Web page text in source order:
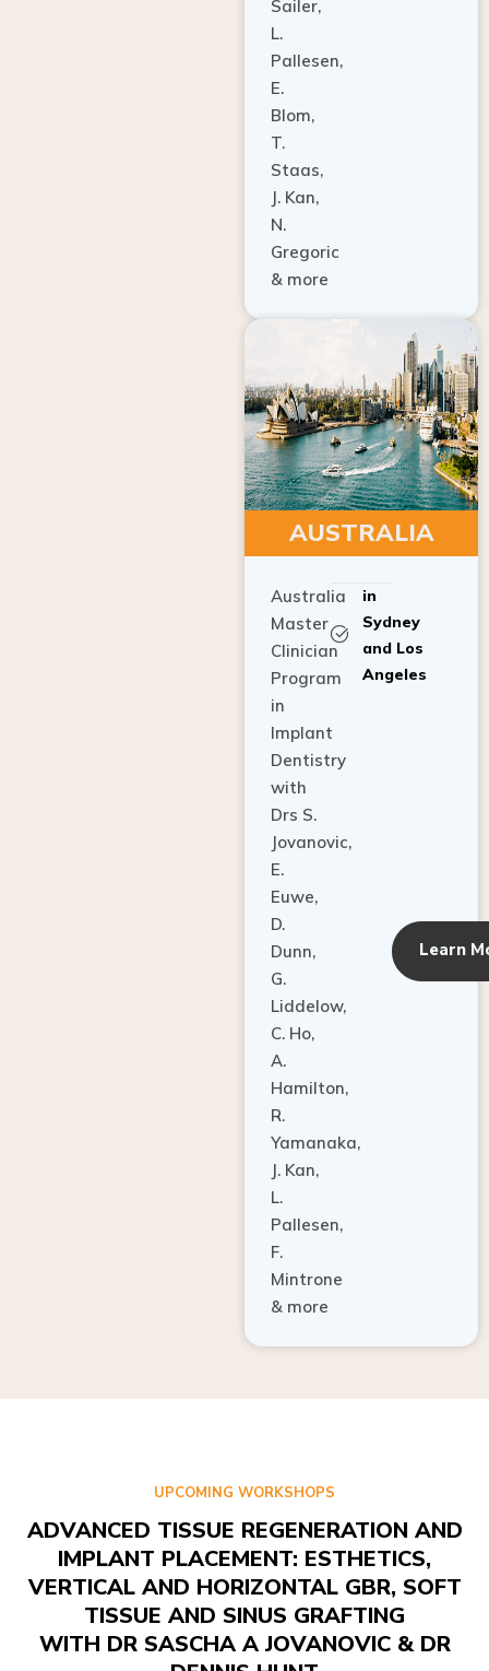
L.
Pallesen,
E.
Blom,
T.
Staas,
J. Kan,
N.
Gregoric
& more
AUSTRALIA
Master
Clinician
Program
in
Implant
Dentistry
with
Drs S.
Jovanovic,
E.
Euwe,
D.
Dunn,
G.
Liddelow,
C. Ho,
A.
Hamilton,
R.
Yamanaka,
J. Kan,
L.
Pallesen,
F.
Mintrone
& more
Sydney
and Los
Angeles
IMPLANT PLACEMENT: ESTHETICS,
VERTICAL AND HORIZONTAL GBR, SOFT
TISSUE AND SINUS GRAFTING
WITH DR SASCHA A JOVANOVIC & DR
DENNIS HUNT